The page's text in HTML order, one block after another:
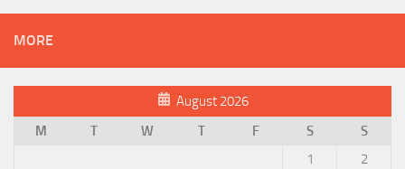
MORE
August 2026
M
T W T F S
S
1
2